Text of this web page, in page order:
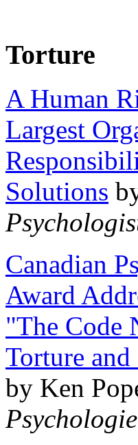
Torture
A Human
Largest
Solutions
Canadian
Award
"The Code
Torture
by Ken